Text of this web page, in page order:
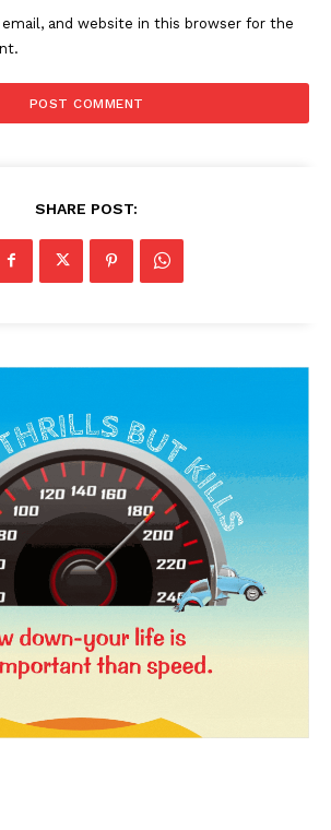
email, and website in this browser for the
SHARE POST: